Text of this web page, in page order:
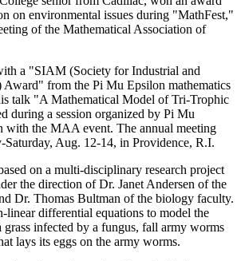
on environmental issues during "MathFest,"
of the Mathematical Association of
a "SIAM (Society for Industrial and
Award" from the Pi Mu Epsilon mathematics
talk "A Mathematical Model of Tri-Trophic
during a session organized by Pi Mu
with the MAA event. The annual meeting
Saturday, Aug. 12-14, in Providence, R.I.
on a multi-disciplinary research project
the direction of Dr. Janet Andersen of the
Dr. Thomas Bultman of the biology faculty.
linear differential equations to model the
grass infected by a fungus, fall army worms
lays its eggs on the army worms.